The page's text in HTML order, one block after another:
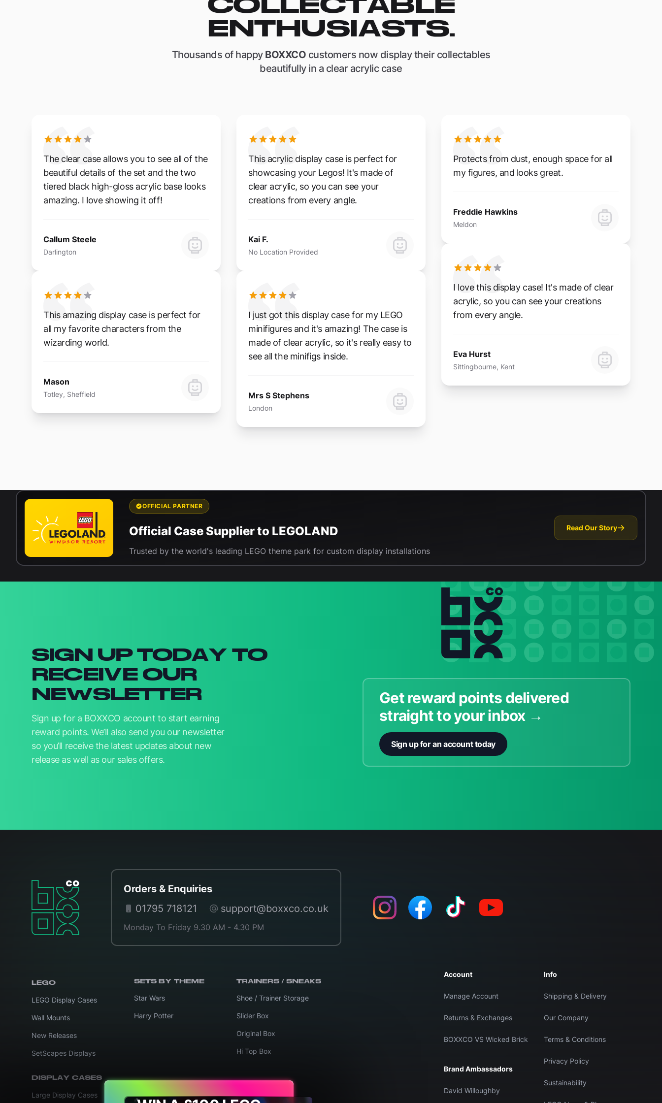
ENTHUSIASTS.
Thousands of happy BOXXCO customers now display their collectables
beautifully in a clear acrylic case
The clear case allows you to see all of the
beautiful details of the set and the two
tiered black high-gloss acrylic base looks
amazing. I love showing it off!
Callum Steele
Darlington
This amazing display case is perfect for
all my favorite characters from the
wizarding world.
Mason
Totley, Sheffield
This acrylic display case is perfect for
showcasing your Legos! It's made of
clear acrylic, so you can see your
creations from every angle.
Kai F.
No Location Provided
I just got this display case for my LEGO
minifigures and it's amazing! The case is
made of clear acrylic, so it's really easy to
see all the minifigs inside.
Mrs S Stephens
London
Protects from dust, enough space for all
my figures, and looks great.
Freddie Hawkins
Meldon
I love this display case! It's made of clear
acrylic, so you can see your creations
from every angle.
Eva Hurst
Sittingbourne, Kent
OFFICIAL PARTNER
Official Case Supplier to LEGOLAND
Trusted by the world's leading LEGO theme park for custom display installations
Read Our Story
SIGN UP TODAY TO
RECEIVE OUR
NEWSLETTER
Sign up for a BOXXCO account to start earning
reward points. We’ll also send you our newsletter
so you’ll receive the latest updates about new
release as well as our sales offers.
Get reward points delivered
straight to your inbox →
Sign up for an account today
Orders & Enquiries
01795 718121
support@boxxco.co.uk
Monday To Friday 9.30 AM - 4.30 PM
LEGO
LEGO Display Cases
Wall Mounts
New Releases
SetScapes Displays
DISPLAY CASES
Large Display Cases
SETS BY THEME
Star Wars
Harry Potter
TRAINERS / SNEAKS
Shoe / Trainer Storage
Slider Box
Original Box
Hi Top Box
Account
Manage Account
Returns & Exchanges
BOXXCO VS Wicked Brick
Brand Ambassadors
David Willoughby
Info
Shipping & Delivery
Our Company
Terms & Conditions
Privacy Policy
Sustainability